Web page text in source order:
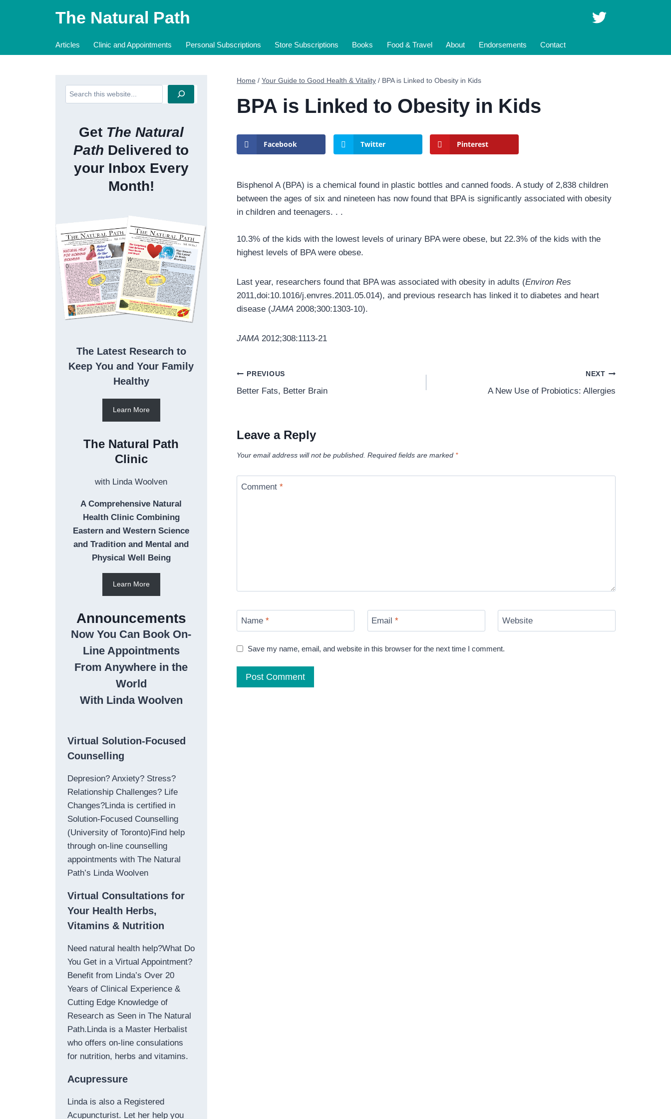
The Natural Path
Articles Clinic and Appointments Personal Subscriptions Store Subscriptions Books Food & Travel About Endorsements Contact
Home / Your Guide to Good Health & Vitality / BPA is Linked to Obesity in Kids
BPA is Linked to Obesity in Kids
Facebook Twitter Pinterest
Bisphenol A (BPA) is a chemical found in plastic bottles and canned foods. A study of 2,838 children
between the ages of six and nineteen has now found that BPA is significantly associated with obesity
in children and teenagers. . .
10.3% of the kids with the lowest levels of urinary BPA were obese, but 22.3% of the kids with the
highest levels of BPA were obese.
Last year, researchers found that BPA was associated with obesity in adults (Environ Res
2011,doi:10.1016/j.envres.2011.05.014), and previous research has linked it to diabetes and heart
disease (JAMA 2008;300:1303-10).
JAMA 2012;308:1113-21
Post
navigation
PREVIOUS
Better Fats, Better Brain
NEXT
A New Use of Probiotics: Allergies
Leave a Reply
Your email address will not be published. Required fields are marked *
Comment *
Name * Email* Website
Save my name, email, and website in this browser for the next time I comment.
Search
Get The Natural
Path Delivered to
your Inbox Every
Month!
The Latest Research to
Keep You and Your Family
Healthy
Learn More
The Natural Path
Clinic
with Linda Woolven
A Comprehensive Natural
Health Clinic Combining
Eastern and Western Science
and Tradition and Mental and
Physical Well Being
Learn More
Announcements
Now You Can Book On-
Line Appointments
From Anywhere in the
World
With Linda Woolven
Virtual Solution-Focused
Counselling
Depresion? Anxiety? Stress?
Relationship Challenges? Life
Changes?Linda is certified in
Solution-Focused Counselling
(University of Toronto)Find help
through on-line counselling
appointments with The Natural
Path’s Linda Woolven
Virtual Consultations for
Your Health Herbs,
Vitamins & Nutrition
Need natural health help?What Do
You Get in a Virtual Appointment?
Benefit from Linda’s Over 20
Years of Clinical Experience &
Cutting Edge Knowledge of
Research as Seen in The Natural
Path.Linda is a Master Herbalist
who offers on-line consulations
for nutrition, herbs and vitamins.
Acupressure
Linda is also a Registered
Acupuncturist. Let her help you